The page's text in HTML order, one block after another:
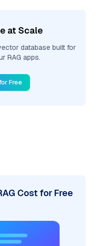
at Scale
database built for
RAG apps.
Free
Cost for Free